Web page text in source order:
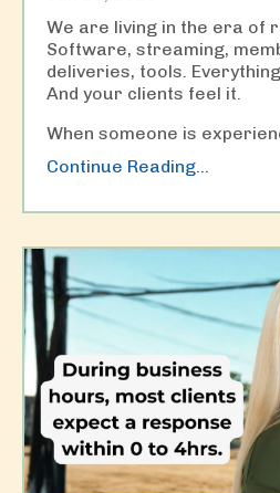
We are living in the era of
Software, streaming,
deliveries, tools.
And your clients feel it.
When someone is
Continue Reading...